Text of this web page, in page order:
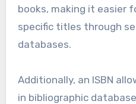
books, making it easier
specific titles through
databases.
Additionally, an ISBN
in bibliographic